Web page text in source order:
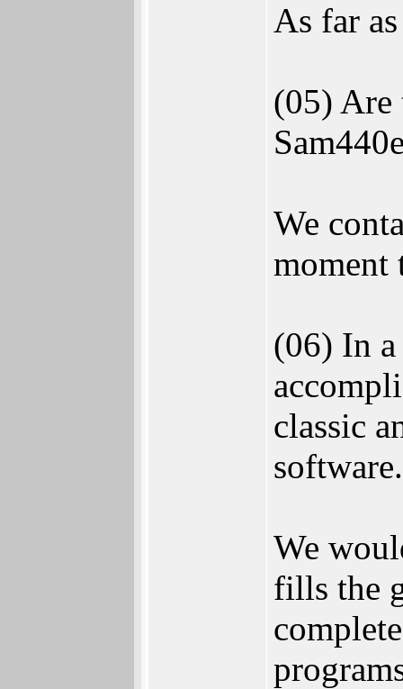
As far
(05) Are
We
moment
(06) In
classic
software.
We
fills the